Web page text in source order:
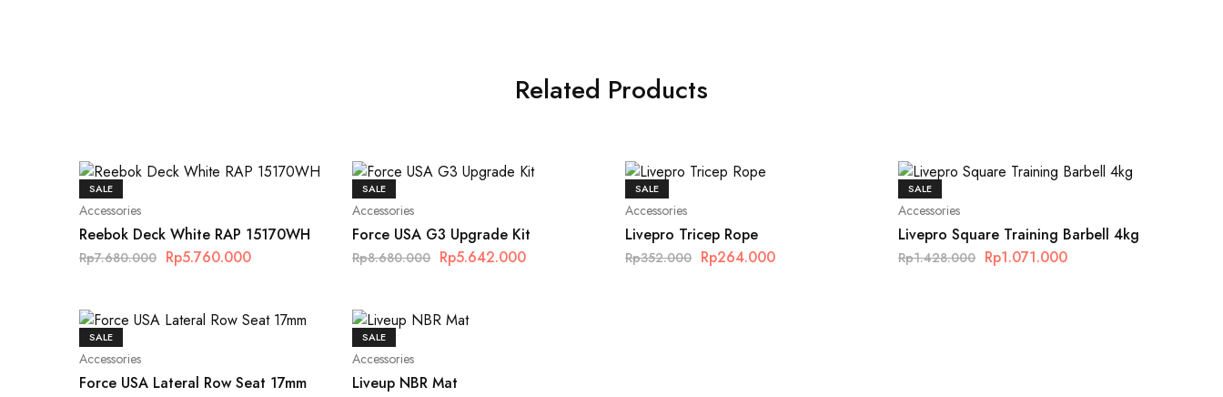
Related Products
SALE
Accessories
Reebok Deck White RAP 15170WH
Rp7.680.000 Rp5.760.000
SALE
Accessories
Force USA G3 Upgrade Kit
Rp8.680.000 Rp5.642.000
SALE
Accessories
Livepro Tricep Rope
Rp352.000 Rp264.000
SALE
Accessories
Livepro Square Training Barbell 4kg
Rp1.428.000 Rp1.071.000
SALE
Accessories
Force USA Lateral Row Seat 17mm
SALE
Accessories
Liveup NBR Mat